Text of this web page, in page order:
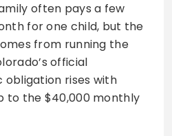
often pays a few
for one child, but the
from running the
official
obligation rises with
to the $40,000 monthly